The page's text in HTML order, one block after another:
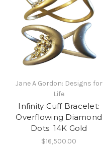
Jane A Gordon: Designs for
Life
Infinity Cuff Bracelet:
Overflowing Diamond
Dots. 14K Gold
$16,500.00